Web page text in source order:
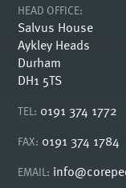
HEAD OFFICE:
Salvus House
Aykley Heads
Durham
DH1 5TS
TEL: 0191 374 1772
FAX: 0191 374 1784
EMAIL: